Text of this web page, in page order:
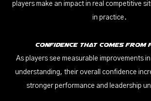
players make an impact in real competitive
in practice.
Confidence That Comes From
As players see measurable improvements
understanding, their overall confidence
stronger performance and leadership